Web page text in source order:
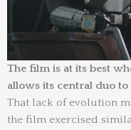
The film is at its best
allows its central duo
That lack of evolution
the film exercised